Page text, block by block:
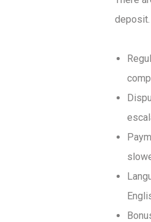
deposit.